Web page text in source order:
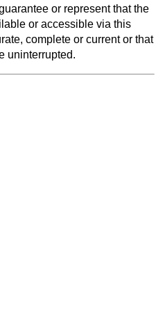
or represent that the
or accessible via this
complete or current or that
uninterrupted.